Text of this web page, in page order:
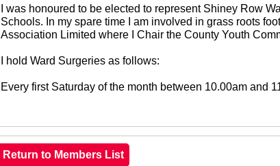
I was honoured to be elected to represent Shiney Row
Schools. In my spare time I am involved in grass roots
Association Limited where I Chair the County Youth
I hold Ward Surgeries as follows:
Every first Saturday of the month between 10.00am and